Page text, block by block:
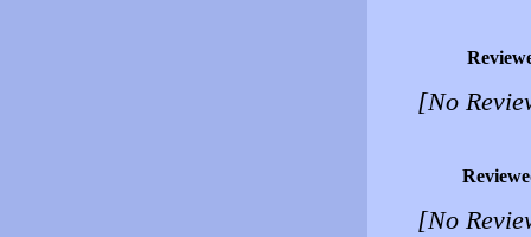
[No
[No